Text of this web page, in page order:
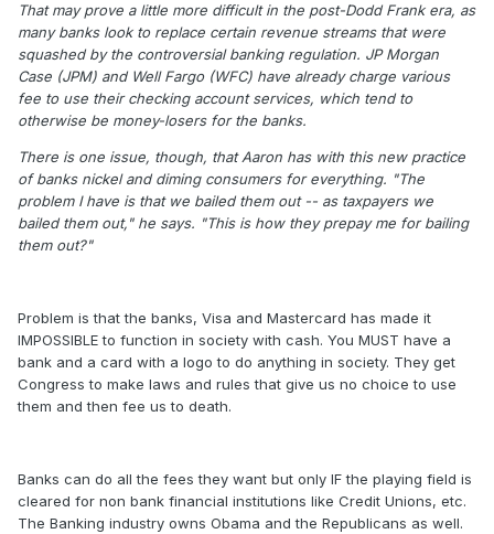
That may prove a little more difficult in the post-Dodd Frank era, as
many banks look to replace certain revenue streams that were
squashed by the controversial banking regulation. JP Morgan
Case (JPM) and Well Fargo (WFC) have already charge various
fee to use their checking account services, which tend to
otherwise be money-losers for the banks.
There is one issue, though, that Aaron has with this new practice
of banks nickel and diming consumers for everything. "The
problem I have is that we bailed them out -- as taxpayers we
bailed them out," he says. "This is how they prepay me for bailing
them out?"
Problem is that the banks, Visa and Mastercard has made it
IMPOSSIBLE to function in society with cash. You MUST have a
bank and a card with a logo to do anything in society. They get
Congress to make laws and rules that give us no choice to use
them and then fee us to death.
Banks can do all the fees they want but only IF the playing field is
cleared for non bank financial institutions like Credit Unions, etc.
The Banking industry owns Obama and the Republicans as well.